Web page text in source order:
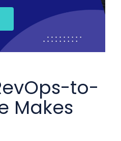
to-
Makes